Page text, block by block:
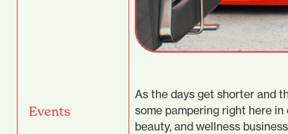
Events
As the days get shorter and
some pampering right here in
beauty, and wellness